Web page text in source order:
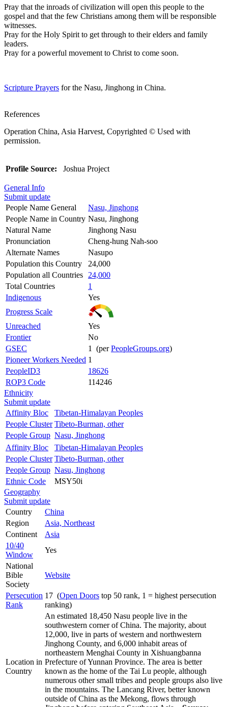
Pray that the inroads of civilization will open this people to the
gospel and that the few Christians among them will be responsible
witnesses.
Pray for the Holy Spirit to get through to their elders and family
leaders.
Pray for a powerful movement to Christ to come soon.
Scripture Prayers for the Nasu, Jinghong in China.
References
Operation China, Asia Harvest, Copyrighted © Used with
permission.
Profile Source: Joshua Project
General Info
Submit update
People Name General
Nasu, Jinghong
People Name in Country Nasu, Jinghong
Natural Name
Jinghong Nasu
Pronunciation
Cheng-hung Nah-soo
Alternate Names
Nasupo
Population this Country
24,000
Population all Countries
24,000
Total Countries
1
Indigenous
Yes
Progress Scale
Unreached
Yes
Frontier
No
GSEC
1 (perPeopleGroups.org)
Pioneer Workers Needed 1
PeopleID3
18626
ROP3 Code
114246
Ethnicity
Submit update
Affinity Bloc
Tibetan-Himalayan Peoples
People Cluster Tibeto-Burman, other
People Group Nasu, Jinghong
Affinity Bloc
Tibetan-Himalayan Peoples
People Cluster Tibeto-Burman, other
People Group Nasu, Jinghong
Ethnic Code
MSY50i
Geography
Submit update
Country
China
Region
Asia, Northeast
Continent
Asia
10/40
Window
Yes
National
Bible
Society
Website
Persecution
Rank
17 (Open Doors top 50 rank, 1 = highest persecution
ranking)
Location in
Country
An estimated 18,450 Nasu people live in the
southwestern corner of China. The majority, about
12,000, live in parts of western and northwestern
Jinghong County, and 6,000 inhabit areas of
northeastern Menghai County in Xishuangbanna
Prefecture of Yunnan Province. The area is better
known as the home of the Tai Lu people, although
numerous other small tribes and people groups also live
in the mountains. The Lancang River, better known
outside of China as the Mekong, flows through